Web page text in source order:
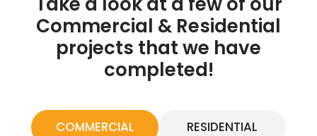
Commercial & Residential
projects that we have
completed!
COMMERCIAL RESIDENTIAL